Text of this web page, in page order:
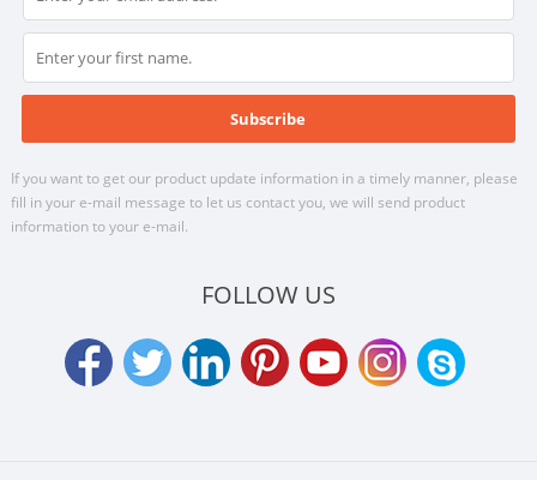
If you want to get our product update information in a timely manner, please
fill in your e-mail message to let us contact you, we will send product
information to your e-mail.
FOLLOW US